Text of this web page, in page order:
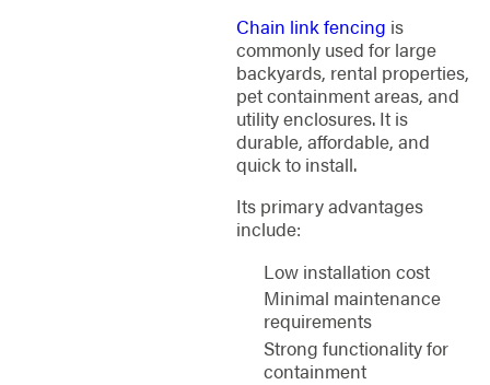
Chain link fencing is
commonly used for large
backyards, rental properties,
pet containment areas, and
utility enclosures. It is
durable, affordable, and
quick to install.
Its primary advantages
include:
Low installation cost
Minimal maintenance
requirements
Strong functionality for
containment